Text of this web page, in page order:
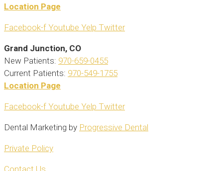
Location Page
Facebook-f Youtube Yelp Twitter
Grand Junction, CO
New Patients: 970-659-0455
Current Patients: 970-549-1755
Location Page
Facebook-f Youtube Yelp Twitter
Dental Marketing by Progressive Dental
Private Policy